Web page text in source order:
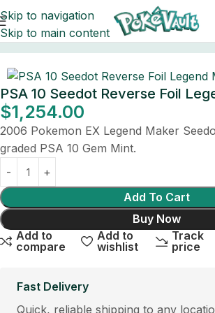
Skip to navigation
Skip to main content
Home Cards
PSA 10 Seedot Reverse Foil
$1,254.00
2006 Pokemon EX Legend Maker
graded PSA 10 Gem Mint.
Add To Cart
Buy Now
Add to
compare
Add to
wishlist
Track
price
Fast Delivery
Quick, reliable shipping to any